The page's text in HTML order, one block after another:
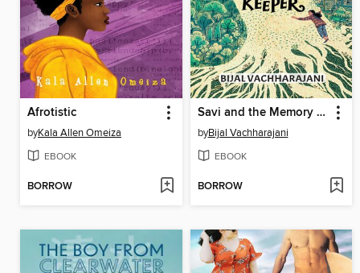
Afrotistic
byKala Allen Omeiza
EBOOK
BORROW
Savi and the Memory Keeper
byBijal Vachharajani
EBOOK
BORROW